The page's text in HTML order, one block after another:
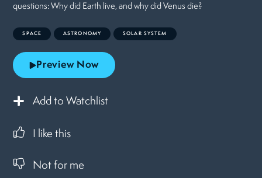
questions: Why did Earth live, and why did Venus die?
SPACE ASTRONOMY SOLAR SYSTEM
Preview Now
Add to Watchlist
I like this
Not for me